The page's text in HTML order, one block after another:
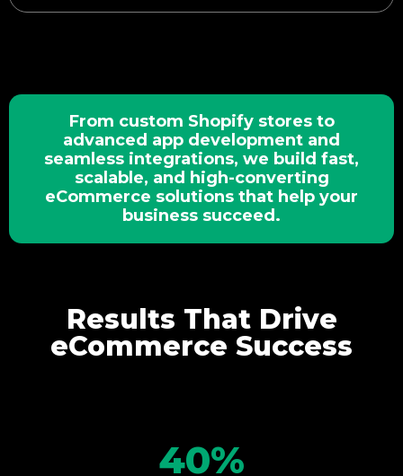
From custom Shopify stores to
advanced app development and
seamless integrations, we build fast,
scalable, and high-converting
eCommerce solutions that help your
business succeed.
Results That Drive
eCommerce Success
40%